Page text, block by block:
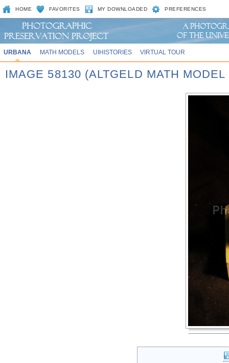
HOME FAVORITES MY DOWNLOADED PREFERENCES
URBANA MATH MODELS UIHISTORIES VIRTUAL TOUR
IMAGE 58130 (ALTGELD MATH